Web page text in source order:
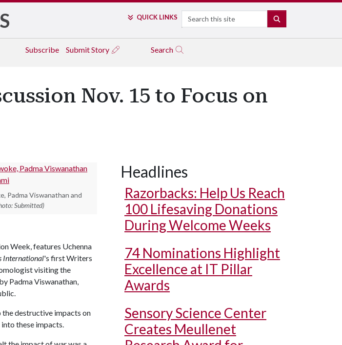
QUICK LINKS Search
Subscribe Submit Story Search
Nov. 15 to Focus on
Padma Viswanathan and
Submitted)
Week, features Uchenna
International's first Writers
visiting the
Padma Viswanathan,
the destructive impacts on
these impacts.
Headlines
Razorbacks: Help Us Reach
100 Lifesaving Donations
During Welcome Weeks
74 Nominations Highlight
Excellence at IT Pillar
Awards
Sensory Science Center
Creates Meullenet